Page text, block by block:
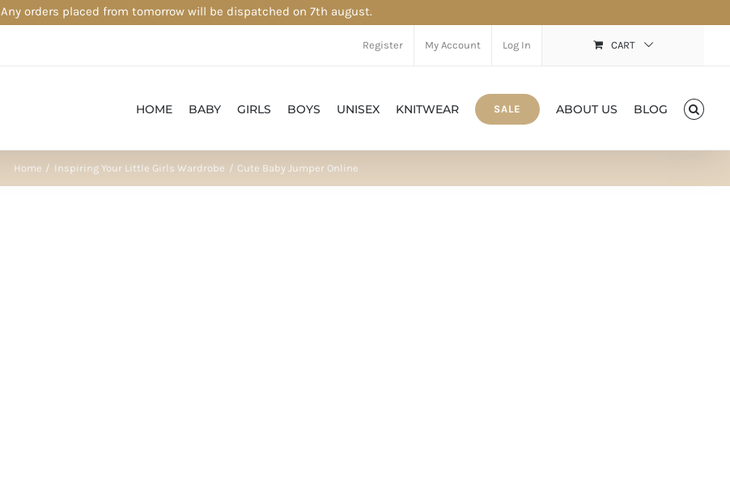
Any orders placed from tomorrow will be dispatched on 7th august.
Register My Account Log In CART
HOME BABY GIRLS BOYS UNISEX KNITWEAR SALE ABOUT US BLOG
Home Inspiring Your Little Girls Wardrobe Cute Baby Jumper Online